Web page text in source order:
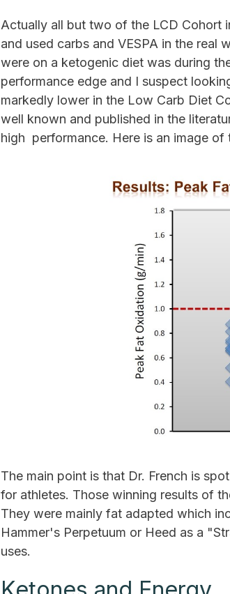
Actually all but two of the LCD Cohort
and used carbs and VESPA in the real
were on a ketogenic diet was during
performance edge and I suspect
markedly lower in the Low Carb Diet
well known and published in the
high performance. Here is an image
The main point is that Dr. French is
for athletes. Those winning results of
They were mainly fat adapted which
Hammer's Perpetuum or Heed as a
uses.